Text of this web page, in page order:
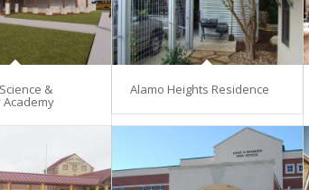
&
Academy
Alamo Heights Residence